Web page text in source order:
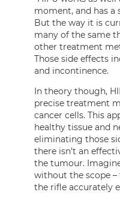
moment, and has a
But the way it is
many of the same
other treatment
Those side effects
and incontinence.
In theory though,
precise treatment
cancer cells. This
healthy tissue and
eliminating those
there isn’t an
the tumour.
without the scope
the rifle accurately